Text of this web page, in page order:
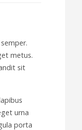
metus.
sit
urna
porta